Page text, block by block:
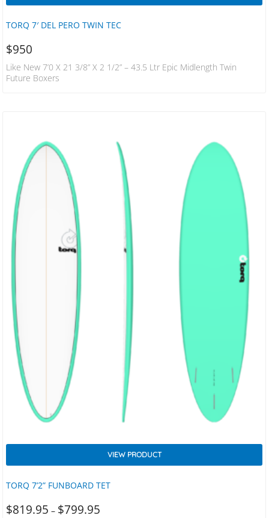
TORQ 7′ DEL PERO TWIN TEC
$950
Like New 7’0 X 21 3/8” X 2 1/2” – 43.5 Ltr Epic Midlength Twin
Future Boxers
TORQ 7’2” FUNBOARD TET
VIEW PRODUCT
$799.95
–
$819.95